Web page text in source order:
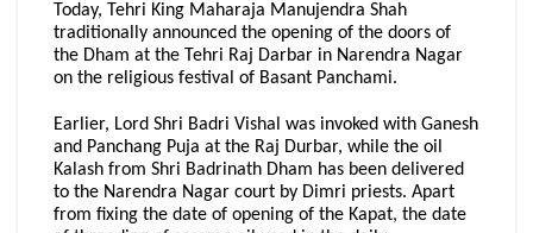
Today, Tehri King Maharaja Manujendra Shah
traditionally announced the opening of the doors of
the Dham at the Tehri Raj Darbar in Narendra Nagar
on the religious festival of Basant Panchami.
Earlier, Lord Shri Badri Vishal was invoked with Ganesh
and Panchang Puja at the Raj Durbar, while the oil
Kalash from Shri Badrinath Dham has been delivered
to the Narendra Nagar court by Dimri priests. Apart
from fixing the date of opening of the Kapat, the date